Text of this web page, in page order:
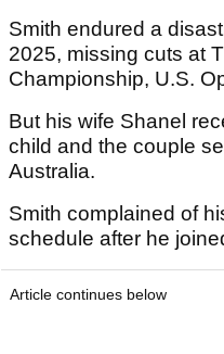
Smith endured a
2025, missing cuts at
Championship, U.S.
But his wife Shanel
child and the couple
Australia.
Smith complained of
schedule after he
Article continues below